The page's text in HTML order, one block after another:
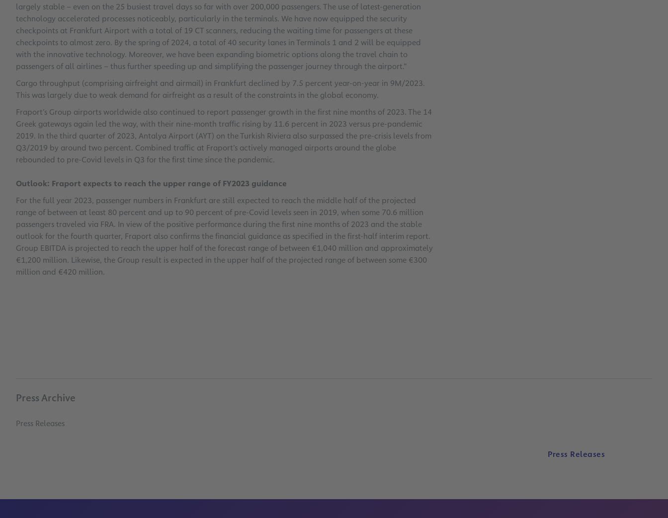
largely stable – even on the 25 busiest travel days so far with over 200,000 passengers. The use of latest-generation
technology accelerated processes noticeably, particularly in the terminals. We have now equipped the security
checkpoints at Frankfurt Airport with a total of 19 CT scanners, reducing the waiting time for passengers at these
checkpoints to almost zero. By the spring of 2024, a total of 40 security lanes in Terminals 1 and 2 will be equipped
with the innovative technology. Moreover, we have been expanding biometric options along the travel chain to
passengers of all airlines – thus further speeding up and simplifying the passenger journey through the airport.”
Cargo throughput (comprising airfreight and airmail) in Frankfurt declined by 7.5 percent year-on-year in 9M/2023.
This was largely due to weak demand for airfreight as a result of the constraints in the global economy.
Fraport’s Group airports worldwide also continued to report passenger growth in the first nine months of 2023. The 14
Greek gateways again led the way, with their nine-month traffic rising by 11.6 percent in 2023 versus pre-pandemic
2019. In the third quarter of 2023, Antalya Airport (AYT) on the Turkish Riviera also surpassed the pre-crisis levels from
Q3/2019 by around two percent. Combined traffic at Fraport’s actively managed airports around the globe
rebounded to pre-Covid levels in Q3 for the first time since the pandemic.
Outlook: Fraport expects to reach the upper range of FY2023 guidance
For the full year 2023, passenger numbers in Frankfurt are still expected to reach the middle half of the projected
range of between at least 80 percent and up to 90 percent of pre-Covid levels seen in 2019, when some 70.6 million
passengers traveled via FRA. In view of the positive performance during the first nine months of 2023 and the stable
outlook for the fourth quarter, Fraport also confirms the financial guidance as specified in the first-half interim report.
Group EBITDA is projected to reach the upper half of the forecast range of between €1,040 million and approximately
€1,200 million. Likewise, the Group result is expected in the upper half of the projected range of between some €300
million and €420 million.
Press Archive
Press Releases
Press Releases